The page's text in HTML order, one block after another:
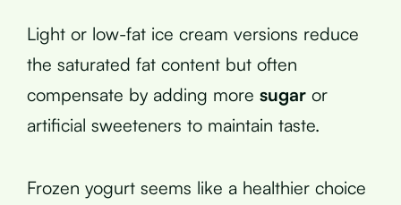
Light or low-fat ice cream versions reduce
the saturated fat content but often
compensate by adding more sugar or
artificial sweeteners to maintain taste.
Frozen yogurt seems like a healthier choice